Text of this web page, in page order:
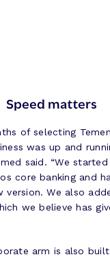
Speed matters
of selecting
was up and
said. “We
core banking and
version. We also
we believe has
arm is also